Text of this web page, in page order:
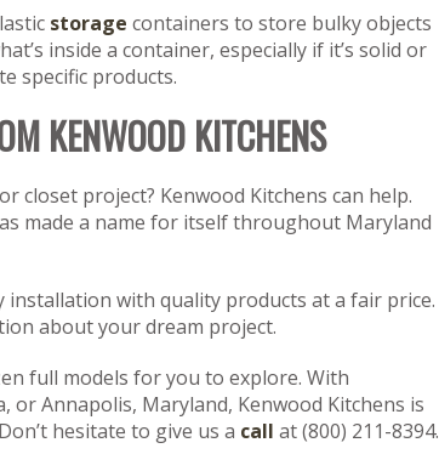
storage containers to store bulky objects
inside a container, especially if it’s solid or
specific products.
KENWOOD KITCHENS
closet project? Kenwood Kitchens can help.
made a name for itself throughout Maryland
with quality products at a fair price.
about your dream project.
full models for you to explore. With
Annapolis, Maryland, Kenwood Kitchens is
hesitate to give us a call at (800) 211-8394.